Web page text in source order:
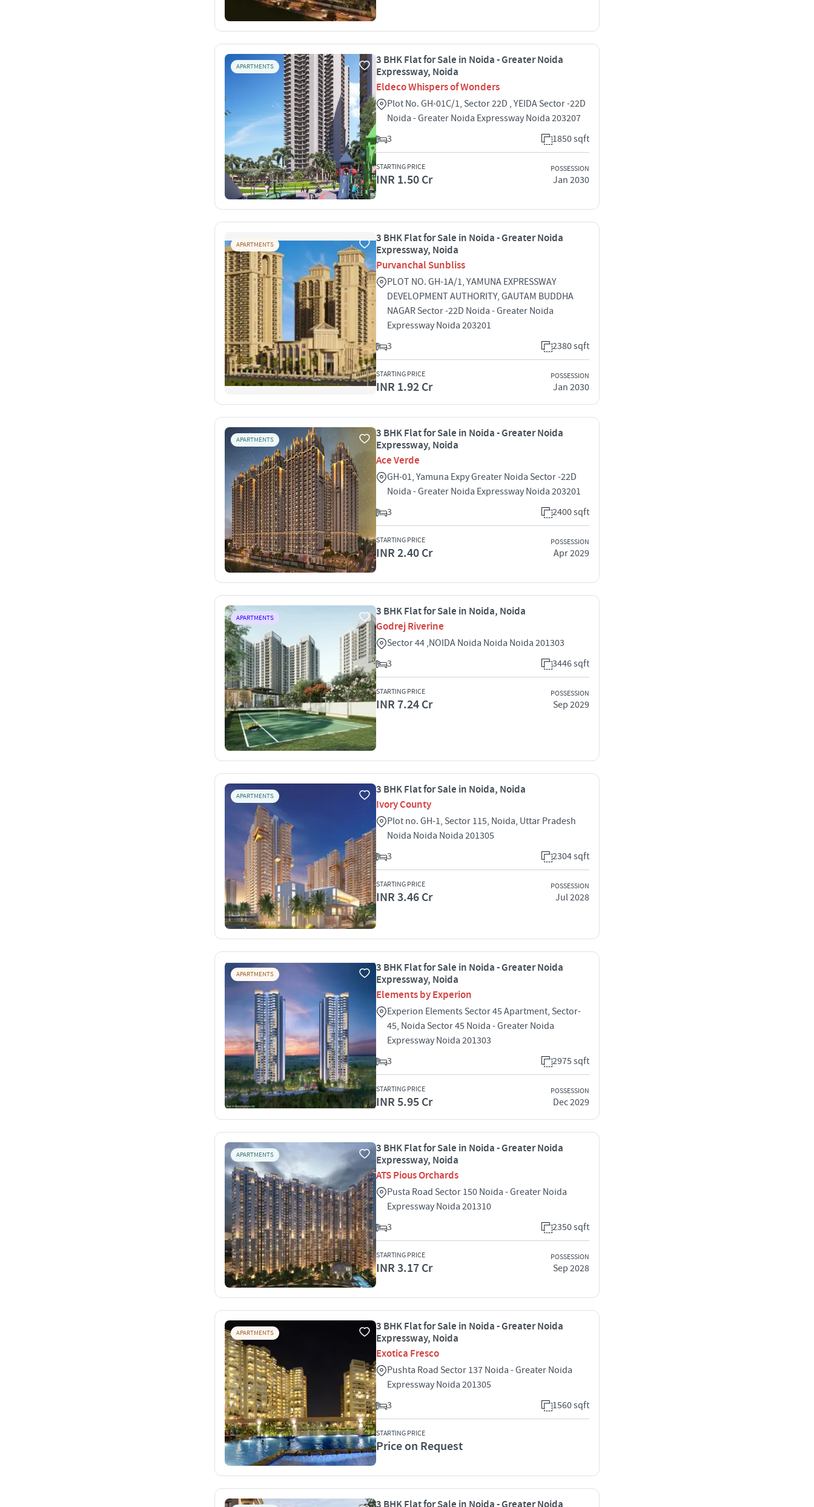
APARTMENTS
3 BHK Flat for Sale in Noida - Greater Noida
Expressway, Noida
Eldeco Whispers of Wonders
Plot No. GH-01C/1, Sector 22D , YEIDA Sector -22D
Noida - Greater Noida Expressway Noida 203207
3
1850 sqft
STARTING PRICE
INR 1.50 Cr
POSSESSION
Jan 2030
APARTMENTS
3 BHK Flat for Sale in Noida - Greater Noida
Expressway, Noida
Purvanchal Sunbliss
PLOT NO. GH-1A/1, YAMUNA EXPRESSWAY
DEVELOPMENT AUTHORITY, GAUTAM BUDDHA
NAGAR Sector -22D Noida - Greater Noida
Expressway Noida 203201
3
2380 sqft
STARTING PRICE
INR 1.92 Cr
POSSESSION
Jan 2030
APARTMENTS
3 BHK Flat for Sale in Noida - Greater Noida
Expressway, Noida
Ace Verde
GH-01, Yamuna Expy Greater Noida Sector -22D
Noida - Greater Noida Expressway Noida 203201
3
2400 sqft
STARTING PRICE
INR 2.40 Cr
POSSESSION
Apr 2029
APARTMENTS
3 BHK Flat for Sale in Noida, Noida
Godrej Riverine
Sector 44 ,NOIDA Noida Noida Noida 201303
3
3446 sqft
STARTING PRICE
INR 7.24 Cr
POSSESSION
Sep 2029
APARTMENTS
3 BHK Flat for Sale in Noida, Noida
Ivory County
Plot no. GH-1, Sector 115, Noida, Uttar Pradesh
Noida Noida Noida 201305
3
2304 sqft
STARTING PRICE
INR 3.46 Cr
POSSESSION
Jul 2028
APARTMENTS
3 BHK Flat for Sale in Noida - Greater Noida
Expressway, Noida
Elements by Experion
Experion Elements Sector 45 Apartment, Sector-
45, Noida Sector 45 Noida - Greater Noida
Expressway Noida 201303
3
2975 sqft
STARTING PRICE
INR 5.95 Cr
POSSESSION
Dec 2029
APARTMENTS
3 BHK Flat for Sale in Noida - Greater Noida
Expressway, Noida
ATS Pious Orchards
Pusta Road Sector 150 Noida - Greater Noida
Expressway Noida 201310
3
2350 sqft
STARTING PRICE
INR 3.17 Cr
POSSESSION
Sep 2028
APARTMENTS
3 BHK Flat for Sale in Noida - Greater Noida
Expressway, Noida
Exotica Fresco
Pushta Road Sector 137 Noida - Greater Noida
Expressway Noida 201305
3
1560 sqft
STARTING PRICE
Price on Request